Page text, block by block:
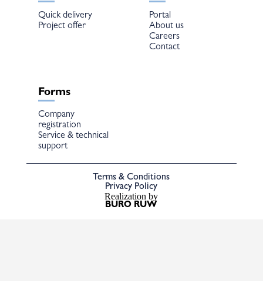
Quick delivery
Project offer
Portal
About us
Careers
Contact
Forms
Company
registration
Service & technical
support
Terms & Conditions
Privacy Policy
Realization by
BURO RUW